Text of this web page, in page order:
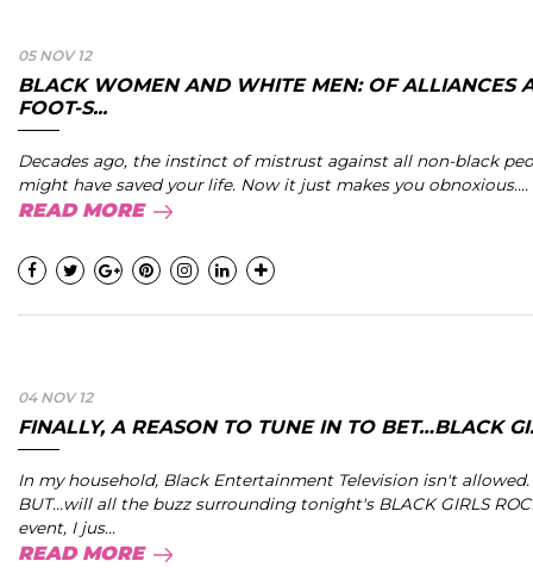
05 NOV 12
BLACK WOMEN AND WHITE MEN: OF ALLIANCES
FOOT-S...
Decades ago, the instinct of mistrust against all non-black
might have saved your life. Now it just makes you obnoxious....
READ MORE
04 NOV 12
FINALLY, A REASON TO TUNE IN TO BET…BLACK
In my household, Black Entertainment Television isn't allowed.
BUT...will all the buzz surrounding tonight's BLACK GIRLS
event, I jus...
READ MORE